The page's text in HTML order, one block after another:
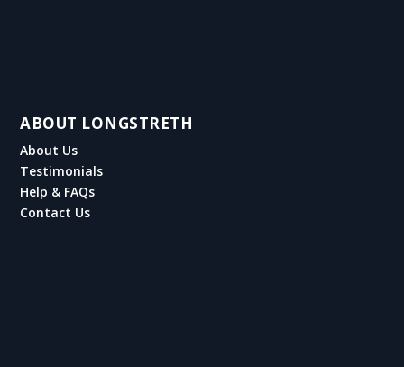
ABOUT LONGSTRETH
About Us
Testimonials
Help & FAQs
Contact Us